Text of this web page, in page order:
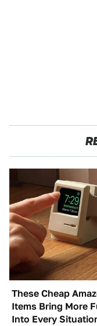
These Cheap
Items Bring More
Into Every